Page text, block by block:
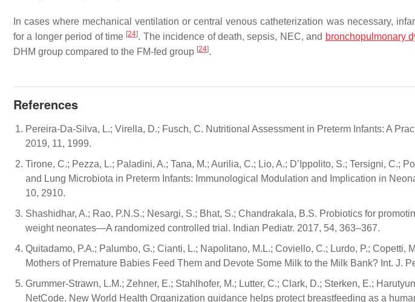
In cases where mechanical ventilation or central venous catheterization was necessary,
for a longer period of time [24]. The incidence of death, sepsis, NEC, and bronchopulmonary
DHM group compared to the FM-fed group [24].
References
Pereira-Da-Silva, L.; Virella, D.; Fusch, C. Nutritional Assessment in Preterm Infants: A
2019, 11, 1999.
Tirone, C.; Pezza, L.; Paladini, A.; Tana, M.; Aurilia, C.; Lio, A.; D’Ippolito, S.; Tersigni, C.;
and Lung Microbiota in Preterm Infants: Immunological Modulation and Implication in
10, 2910.
Shashidhar, A.; Rao, P.N.S.; Nesargi, S.; Bhat, S.; Chandrakala, B.S. Probiotics for
weight neonates—A randomized controlled trial. Indian Pediatr. 2017, 54, 363–367.
Quitadamo, P.A.; Palumbo, G.; Cianti, L.; Napolitano, M.L.; Coviello, C.; Lurdo, P.; Copetti,
Mothers of Premature Babies Feed Them and Devote Some Milk to the Milk Bank? Int. J.
Grummer-Strawn, L.M.; Zehner, E.; Stahlhofer, M.; Lutter, C.; Clark, D.; Sterken, E.;
NetCode. New World Health Organization guidance helps protect breastfeeding as a